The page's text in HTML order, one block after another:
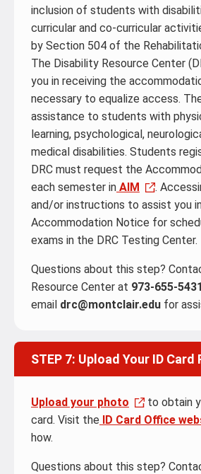
inclusion of students with
curricular and co-curricular
by Section 504 of the
The Disability Resource Center
you in receiving the
necessary to equalize access.
assistance to students with
learning, psychological,
medical disabilities.‌ Students
DRC must request the
each semester in AIM
.
and/or instructions to assist you
Accommodation Notice for
exams in the DRC Testing Center.
Questions about this step?
Resource Center at 973-655-5431
email drc@montclair.edu for
STEP 7: Upload Your ID Card
Upload your photo
to obtain
card. Visit the ID Card Office
how.
Questions about this step?